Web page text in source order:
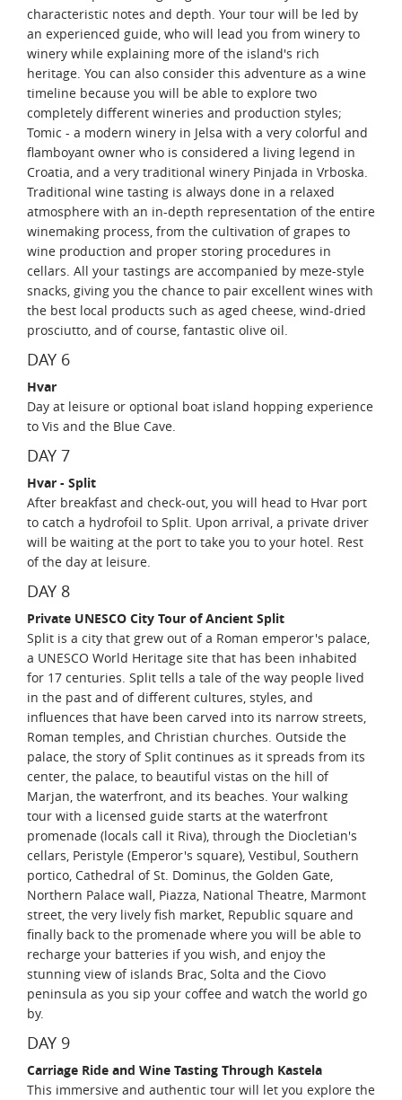
characteristic notes and depth. Your tour will be led by
an experienced guide, who will lead you from winery to
winery while explaining more of the island's rich
heritage. You can also consider this adventure as a wine
timeline because you will be able to explore two
completely different wineries and production styles;
Tomic - a modern winery in Jelsa with a very colorful and
flamboyant owner who is considered a living legend in
Croatia, and a very traditional winery Pinjada in Vrboska.
Traditional wine tasting is always done in a relaxed
atmosphere with an in-depth representation of the entire
winemaking process, from the cultivation of grapes to
wine production and proper storing procedures in
cellars. All your tastings are accompanied by meze-style
snacks, giving you the chance to pair excellent wines with
the best local products such as aged cheese, wind-dried
prosciutto, and of course, fantastic olive oil.
DAY 6
Hvar
Day at leisure or optional boat island hopping experience
to Vis and the Blue Cave.
DAY 7
Hvar - Split
After breakfast and check-out, you will head to Hvar port
to catch a hydrofoil to Split. Upon arrival, a private driver
will be waiting at the port to take you to your hotel. Rest
of the day at leisure.
DAY 8
Private UNESCO City Tour of Ancient Split
Split is a city that grew out of a Roman emperor's palace,
a UNESCO World Heritage site that has been inhabited
for 17 centuries. Split tells a tale of the way people lived
in the past and of different cultures, styles, and
influences that have been carved into its narrow streets,
Roman temples, and Christian churches. Outside the
palace, the story of Split continues as it spreads from its
center, the palace, to beautiful vistas on the hill of
Marjan, the waterfront, and its beaches. Your walking
tour with a licensed guide starts at the waterfront
promenade (locals call it Riva), through the Diocletian's
cellars, Peristyle (Emperor's square), Vestibul, Southern
portico, Cathedral of St. Dominus, the Golden Gate,
Northern Palace wall, Piazza, National Theatre, Marmont
street, the very lively fish market, Republic square and
finally back to the promenade where you will be able to
recharge your batteries if you wish, and enjoy the
stunning view of islands Brac, Solta and the Ciovo
peninsula as you sip your coffee and watch the world go
by.
DAY 9
Carriage Ride and Wine Tasting Through Kastela
This immersive and authentic tour will let you explore the